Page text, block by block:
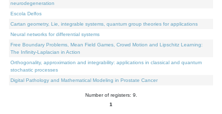
neurodegeneration
Escola Delfos
Cartan geometry, Lie, integrable systems, quantum group theories for applications
Neural networks for differential systems
Free Boundary Problems, Mean Field Games, Crowd Motion and Lipschitz Learning:
The Infinity-Laplacian in Action
Orthogonality, approximation and integrability: applications in classical and quantum
stochastic processes
Digital Pathology and Mathematical Modeling in Prostate Cancer
Number of registers: 9.
1